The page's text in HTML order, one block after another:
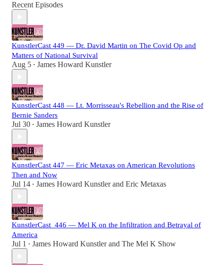
Recent Episodes
KunstlerCast 449 — Dr. David Martin on The Covid Op and
Matters of National Survival
Aug 5 • James Howard Kunstler
KunstlerCast 448 — Lt. Morrisseau's Rebellion and the Rise of
Bernie Sanders
Jul 30 • James Howard Kunstler
KunstlerCast 447 — Eric Metaxas on American Revolutions
Then and Now
Jul 14 • James Howard Kunstlerand Eric Metaxas
KunstlerCast_446 — Mel K on the Infiltration and Betrayal of
America
Jul 1 • James Howard Kunstlerand The Mel K Show